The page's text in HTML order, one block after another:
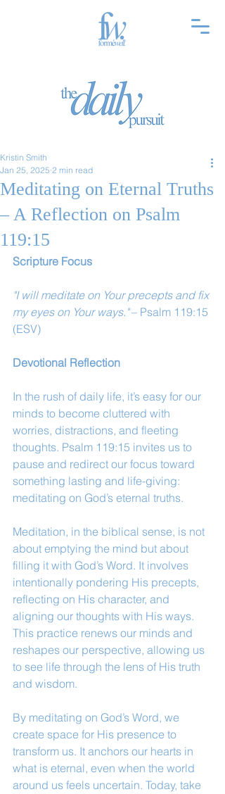
Meditating on Eternal Truths
– A Reflection on Psalm
119:15
Kristin Smith
Jan 25, 2025 2 min read
Scripture Focus
"I will meditate on Your precepts and fix
my eyes on Your ways." – Psalm 119:15
(ESV)
Devotional Reflection
In the rush of daily life, it’s easy for our
minds to become cluttered with
worries, distractions, and fleeting
thoughts. Psalm 119:15 invites us to
pause and redirect our focus toward
something lasting and life-giving:
meditating on God’s eternal truths.
Meditation, in the biblical sense, is not
about emptying the mind but about
filling it with God’s Word. It involves
intentionally pondering His precepts,
reflecting on His character, and
aligning our thoughts with His ways.
This practice renews our minds and
reshapes our perspective, allowing us
to see life through the lens of His truth
and wisdom.
By meditating on God’s Word, we
create space for His presence to
transform us. It anchors our hearts in
what is eternal, even when the world
around us feels uncertain. Today, take